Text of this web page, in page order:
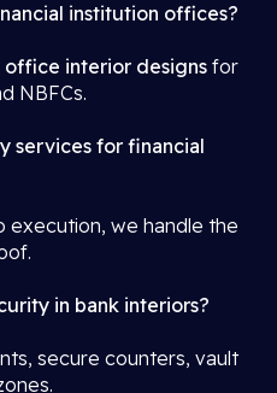
institution offices?
office interior designs for
NBFCs.
services for financial
execution, we handle the
in bank interiors?
secure counters, vault